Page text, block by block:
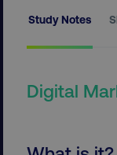
Study Notes
Digital